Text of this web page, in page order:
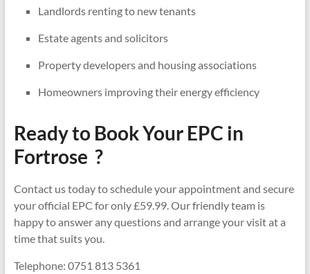
Landlords renting to new tenants
Estate agents and solicitors
Property developers and housing associations
Homeowners improving their energy efficiency
Ready to Book Your EPC in
Fortrose ?
Contact us today to schedule your appointment and secure
your official EPC for only £59.99. Our friendly team is
happy to answer any questions and arrange your visit at a
time that suits you.
Telephone: 0751 813 5361